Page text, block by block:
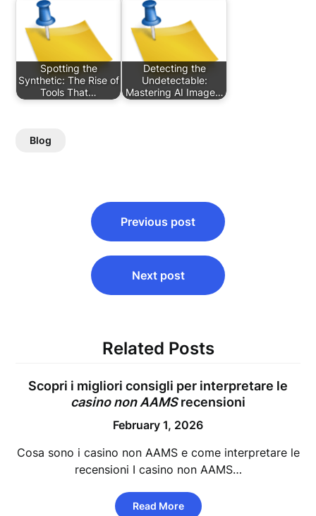
Spotting the
Synthetic: The Rise of
Tools That…
Detecting the
Undetectable:
Mastering AI Image…
Blog
navigation
Previous post
Next post
Related Posts
Scopri i migliori consigli per interpretare le
casino non AAMSrecensioni
February 1, 2026
Cosa sono i casino non AAMS e come interpretare le
recensioni I casino non AAMS…
Read More